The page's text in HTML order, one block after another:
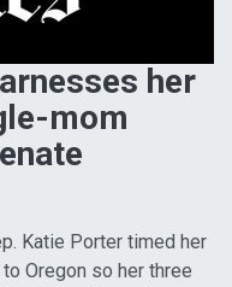
her
mom
Katie Porter timed her
Oregon so her three